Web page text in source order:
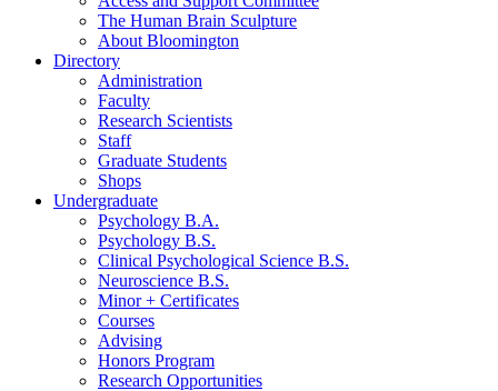
The Human Brain Sculpture
About Bloomington
Directory
Administration
Faculty
Research Scientists
Staff
Graduate Students
Shops
Undergraduate
Psychology B.A.
Psychology B.S.
Clinical Psychological Science B.S.
Neuroscience B.S.
Minor + Certificates
Courses
Advising
Honors Program
Research Opportunities